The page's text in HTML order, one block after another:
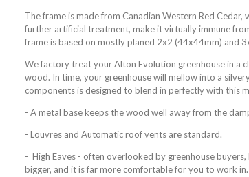
The frame is made from Canadian Western Red
further artificial treatment, make it virtually immune
frame is based on mostly planed 2x2 (44x44mm) and
We factory treat your Alton Evolution greenhouse in a
wood. In time, your greenhouse will mellow into a
components is designed to blend in perfectly with this
- A metal base keeps the wood well away from the
- Louvres and Automatic roof vents are standard.
- High Eaves - often overlooked by greenhouse
bigger, and it is far more comfortable for you to work in.